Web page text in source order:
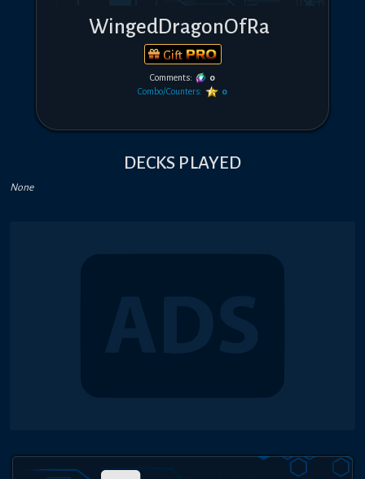
WingedDragonOfRa
Gift
Comments:
0
Combo/Counters:
0
DECKS PLAYED
None